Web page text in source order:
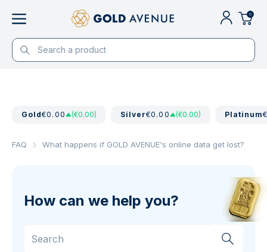
0
Gold€0.00 (€0.00) Silver€0.00 (€0.00) Platinum
FAQ What happens if GOLD AVENUE's online data get lost?
How can we help you?